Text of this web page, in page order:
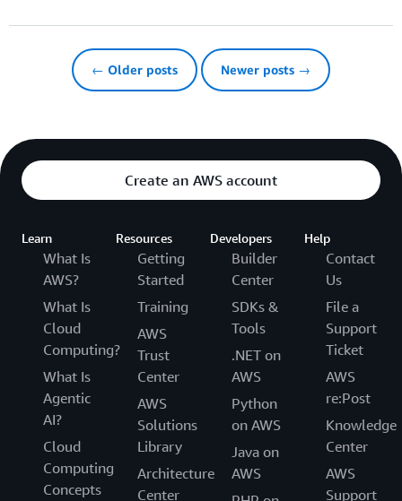
← Older posts Newer posts →
Create an AWS account
Learn
What Is
AWS?
What Is
Cloud
Computing?
What Is
Agentic
AI?
Cloud
Computing
Concepts
Resources
Getting
Started
Training
AWS
Trust
Center
AWS
Solutions
Library
Architecture
Center
Developers
Builder
Center
SDKs &
Tools
.NET on
AWS
Python
on AWS
Java on
AWS
Help
Contact
Us
File a
Support
Ticket
AWS
re:Post
Knowledge
Center
AWS
Support